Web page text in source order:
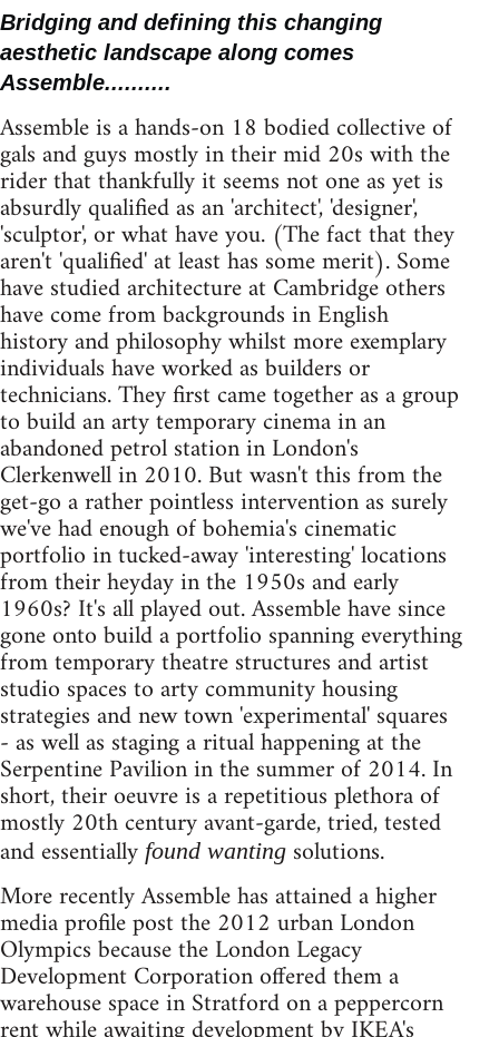
Bridging and defining this changing
aesthetic landscape along comes
Assemble..........
Assemble is a hands-on 18 bodied collective of
gals and guys mostly in their mid 20s with the
rider that thankfully it seems not one as yet is
absurdly qualified as an 'architect', 'designer',
'sculptor', or what have you. (The fact that they
aren't 'qualified' at least has some merit). Some
have studied architecture at Cambridge others
have come from backgrounds in English
history and philosophy whilst more exemplary
individuals have worked as builders or
technicians. They first came together as a group
to build an arty temporary cinema in an
abandoned petrol station in London's
Clerkenwell in 2010. But wasn't this from the
get-go a rather pointless intervention as surely
we've had enough of bohemia's cinematic
portfolio in tucked-away 'interesting' locations
from their heyday in the 1950s and early
1960s? It's all played out. Assemble have since
gone onto build a portfolio spanning everything
from temporary theatre structures and artist
studio spaces to arty community housing
strategies and new town 'experimental' squares
- as well as staging a ritual happening at the
Serpentine Pavilion in the summer of 2014. In
short, their oeuvre is a repetitious plethora of
mostly 20th century avant-garde, tried, tested
and essentially found wanting solutions.
More recently Assemble has attained a higher
media profile post the 2012 urban London
Olympics because the London Legacy
Development Corporation offered them a
warehouse space in Stratford on a peppercorn